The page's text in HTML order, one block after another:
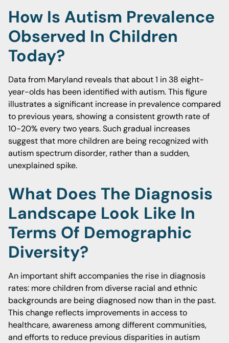
How Is Autism Prevalence
Observed In Children
Today?
Data from Maryland reveals that about 1 in 38 eight-
year-olds has been identified with autism. This figure
illustrates a significant increase in prevalence compared
to previous years, showing a consistent growth rate of
10-20% every two years. Such gradual increases
suggest that more children are being recognized with
autism spectrum disorder, rather than a sudden,
unexplained spike.
What Does The Diagnosis
Landscape Look Like In
Terms Of Demographic
Diversity?
An important shift accompanies the rise in diagnosis
rates: more children from diverse racial and ethnic
backgrounds are being diagnosed now than in the past.
This change reflects improvements in access to
healthcare, awareness among different communities,
and efforts to reduce previous disparities in autism